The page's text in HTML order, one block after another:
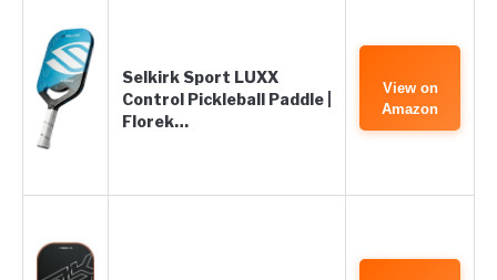
Selkirk Sport LUXX
Control Pickleball Paddle |
Florek…
View on
Amazon